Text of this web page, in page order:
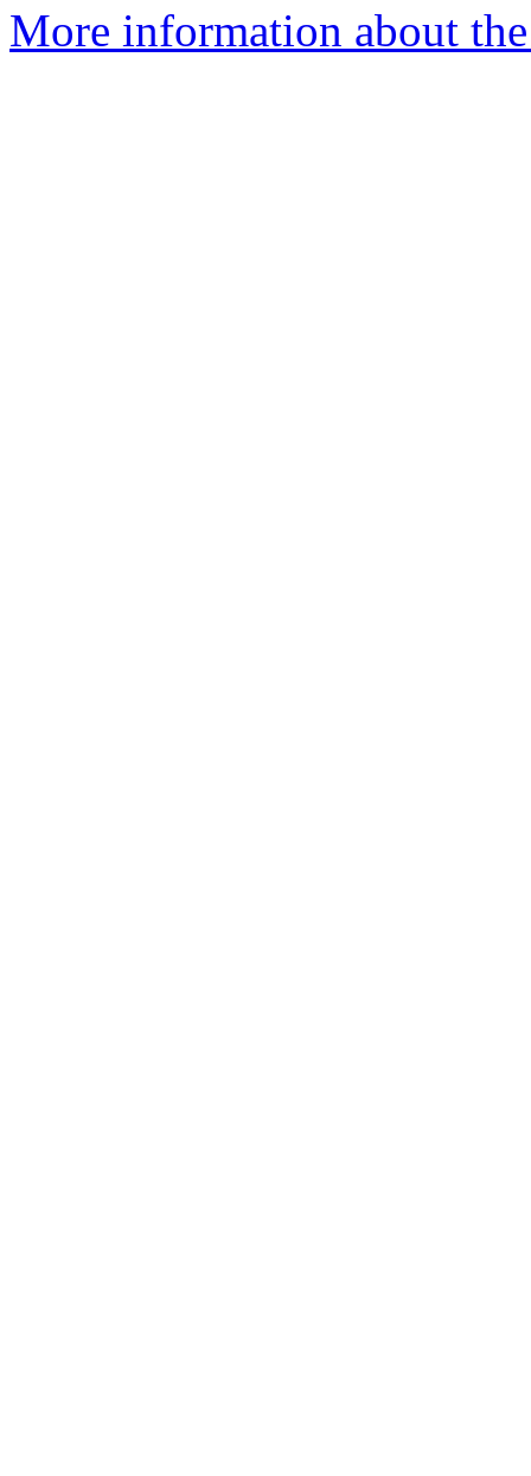
More information about